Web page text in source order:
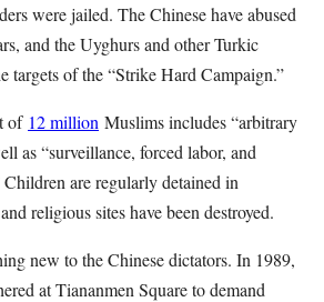
were jailed. The Chinese have abused
and the Uyghurs and other Turkic
targets of the “Strike Hard Campaign.”
of 12 million Muslims includes “arbitrary
as “surveillance, forced labor, and
are regularly detained in
religious sites have been destroyed.
new to the Chinese dictators. In 1989,
at Tiananmen Square to demand